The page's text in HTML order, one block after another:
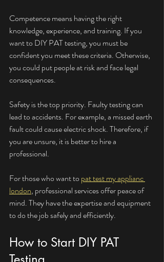
Competence means having the right
knowledge, experience, and training. If you
want to DIY PAT testing, you must be
confident you meet these criteria. Otherwise,
you could put people at risk and face legal
consequences.
Safety is the top priority. Faulty testing can
lead to accidents. For example, a missed earth
fault could cause electric shock. Therefore, if
you are unsure, it is better to hire a
professional.
For those who want to pat test my applianc
london, professional services offer peace of
mind. They have the expertise and equipment
to do the job safely and efficiently.
How to Start DIY PAT